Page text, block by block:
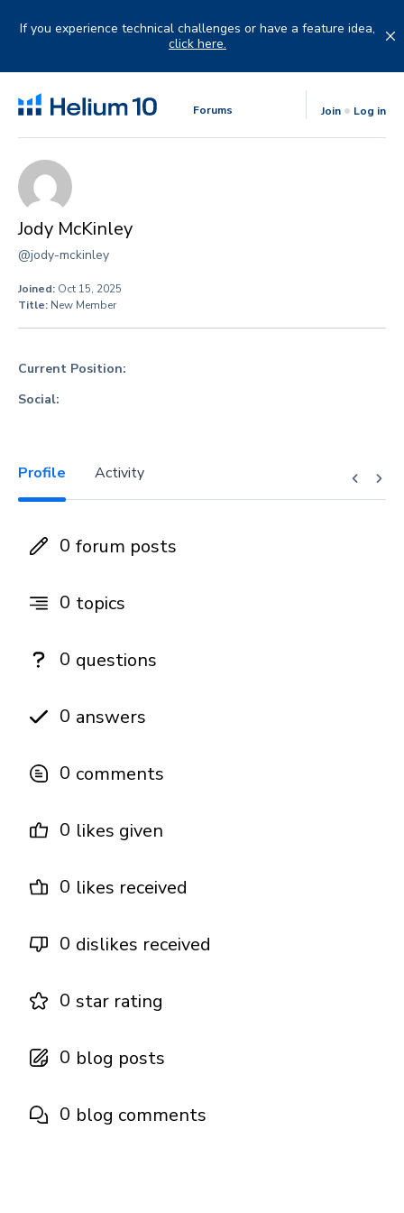
If you experience technical challenges or have a feature idea,
click here.
Forums Join Log in
Jody McKinley
@jody-mckinley
Joined: Oct 15, 2025
Title: New Member
Current Position:
Social:
Profile Activity
0 forum posts
0 topics
0 questions
0 answers
0 comments
0 likes given
0 likes received
0 dislikes received
0 star rating
0 blog posts
0 blog comments